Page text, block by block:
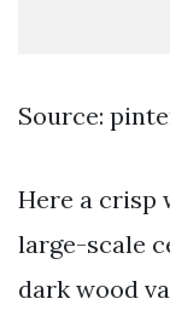
Source:
Here a crisp
large-scale
dark wood